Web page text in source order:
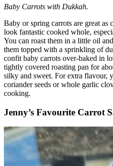
Baby Carrots with Dukkah.
Baby or spring carrots are great as
look fantastic cooked whole,
You can roast them in a little oil
them topped with a sprinkling of
confit baby carrots over-baked in
tightly covered roasting pan for
silky and sweet. For extra flavour,
coriander seeds or whole garlic
cooking.
Jenny’s Favourite Carrot